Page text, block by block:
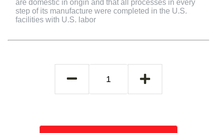
are domestic in origin and that all processes in every
step of its manufacture were completed in the U.S.
facilities with U.S. labor